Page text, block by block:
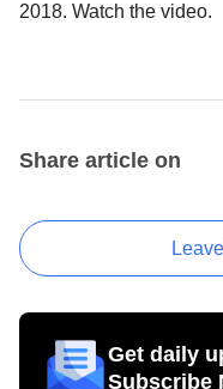
2018. Watch the video.
Share article on
Get daily
Subscribe